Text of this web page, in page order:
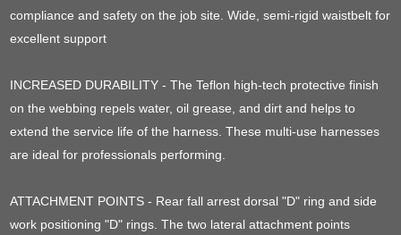
compliance and safety on the job site. Wide, semi-rigid waistbelt for
excellent support
INCREASED DURABILITY - The Teflon high-tech protective finish
on the webbing repels water, oil grease, and dirt and helps to
extend the service life of the harness. These multi-use harnesses
are ideal for professionals performing.
ATTACHMENT POINTS - Rear fall arrest dorsal "D" ring and side
work positioning "D" rings. The two lateral attachment points